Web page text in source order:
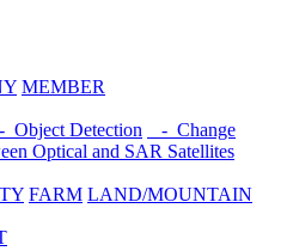
MEMBER
Object Detection
- Change
Optical and SAR Satellites
FARM LAND/MOUNTAIN